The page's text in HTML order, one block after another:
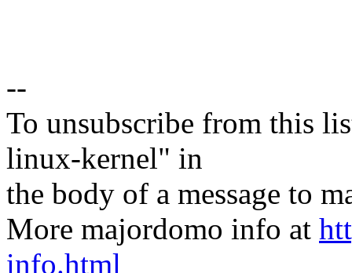
--
To unsubscribe from this
linux-kernel" in
the body of a message to
More majordomo info at
info.html